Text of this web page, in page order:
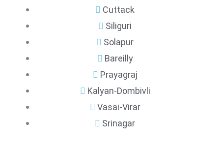
Cuttack
Siliguri
Solapur
Bareilly
Prayagraj
Kalyan-Dombivli
Vasai-Virar
Srinagar